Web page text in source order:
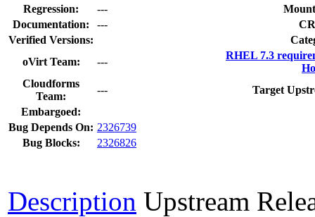
Regression:
---
Documentation:
---
Verified Versions:
oVirt Team:
---
RHEL 7.3
Cloudforms
Team:
---
Target
Embargoed:
Bug Depends On: 2326739
Bug Blocks:
2326826
Description Upstream